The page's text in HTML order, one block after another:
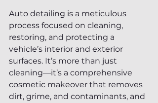
Auto detailing is a meticulous
process focused on cleaning,
restoring, and protecting a
vehicle’s interior and exterior
surfaces. It’s more than just
cleaning—it’s a comprehensive
cosmetic makeover that removes
dirt, grime, and contaminants, and